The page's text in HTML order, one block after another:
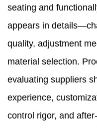
seating and
appears in
quality, adjustment
material selection.
evaluating suppliers
experience,
control rigor, and